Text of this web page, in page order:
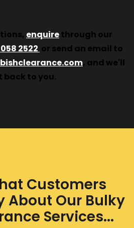
enquirethrough our
2522 or send an email to
, and we'll
back to you.
Customers
About Our Bulky
Services...